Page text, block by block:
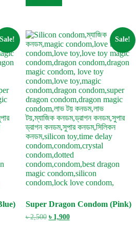
৳ 2,500.
Sale! Sale!
Super Dragon Condom (Pink)
৳2,500 Original
৳ 1,900Current